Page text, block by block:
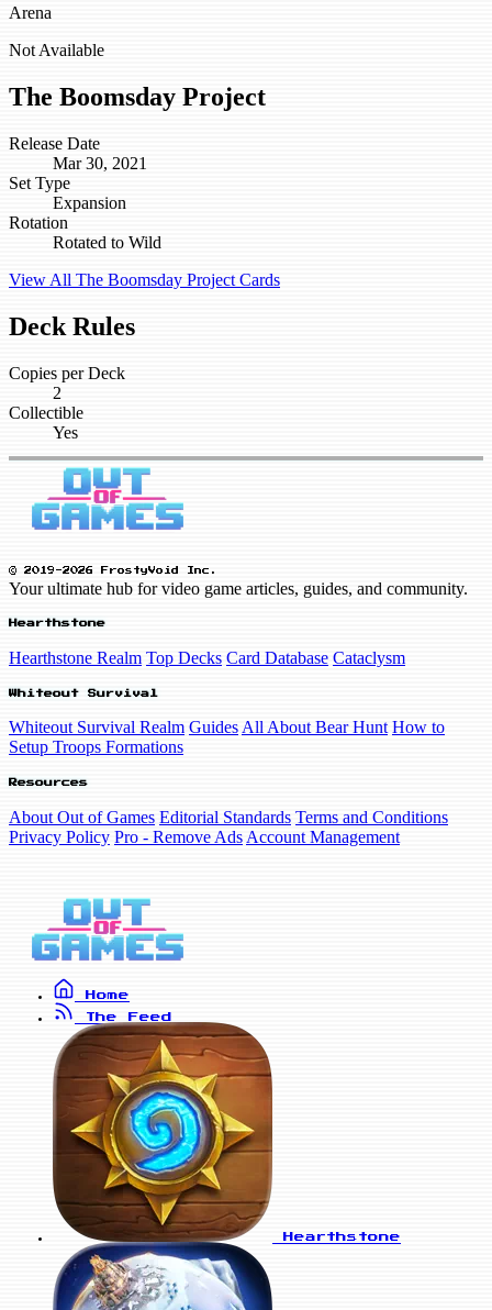
Arena
Not Available
The Boomsday Project
Release Date
Mar 30, 2021
Set Type
Expansion
Rotation
Rotated to Wild
View All The Boomsday Project Cards
Deck Rules
Copies per Deck
2
Collectible
Yes
© 2019-2026 FrostyVoid Inc.
Your ultimate hub for video game articles, guides, and community.
Hearthstone
Hearthstone Realm Top Decks Card Database Cataclysm
Whiteout Survival
Whiteout Survival Realm Guides All About Bear Hunt How to
Setup Troops Formations
Resources
About Out of Games Editorial Standards Terms and Conditions
Privacy Policy Pro - Remove Ads Account Management
Home
The Feed
Hearthstone